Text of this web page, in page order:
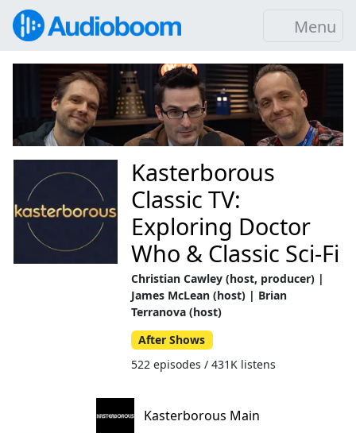
Menu
Kasterborous Main
Kasterborous
Classic TV:
Exploring Doctor
Who & Classic Sci-Fi
Christian Cawley (host, producer) |
James McLean (host) | Brian
Terranova (host)
After Shows
522 episodes / 431K listens